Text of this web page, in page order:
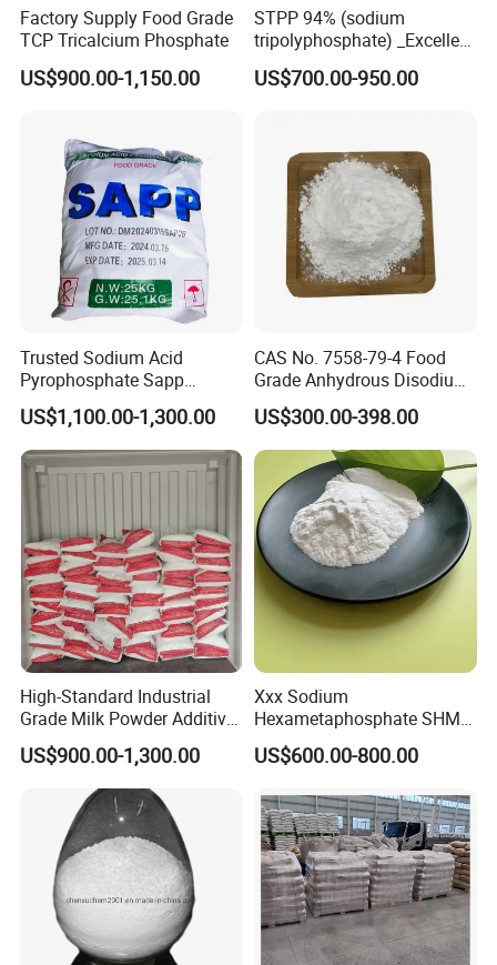
Factory Supply Food Grade
TCP Tricalcium Phosphate
US$900.00-1,150.00
STPP 94% (sodium
tripolyphosphate) _Excellent
Manufacturers Direct
Selling
US$700.00-950.00
Trusted Sodium Acid
Pyrophosphate Sapp
Reliable Leavening
Performance Powder
US$1,100.00-1,300.00
CAS No. 7558-79-4 Food
Grade Anhydrous Disodium
Phosphate
US$300.00-398.00
High-Standard Industrial
Grade Milk Powder Additive
Sodium Tripolyphosphate
US$900.00-1,300.00
Xxx Sodium
Hexametaphosphate SHMP
68% CAS 10124-56-8
US$600.00-800.00